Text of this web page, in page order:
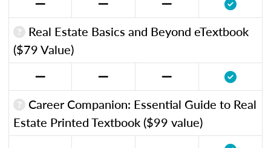
Real Estate Basics and Beyond eTextbook
($79 Value)
Career Companion: Essential Guide to Real
Estate Printed Textbook ($99 value)